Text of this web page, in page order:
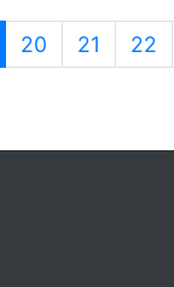
(current)
20 21 22